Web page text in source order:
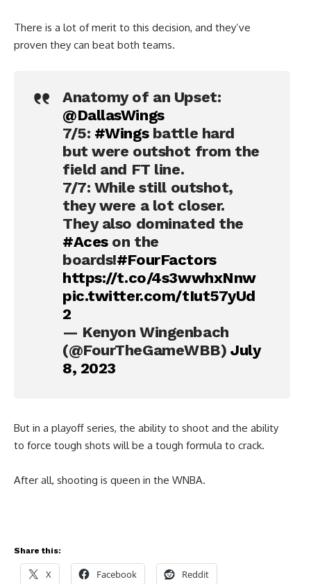
There is a lot of merit to this decision, and they’ve
proven they can beat both teams.
Anatomy of an Upset:
@DallasWings
7/5: #Wingsbattle hard
but were outshot from the
field and FT line.
7/7: While still outshot,
they were a lot closer.
They also dominated the
#Aceson the
boards!#FourFactors
https://t.co/4s3wwhxNnw
pic.twitter.com/tIut57yUd
2
— Kenyon Wingenbach
(@FourTheGameWBB)July
8, 2023
But in a playoff series, the ability to shoot and the ability
to force tough shots will be a tough formula to crack.
After all, shooting is queen in the WNBA.
Share this:
X Facebook Reddit